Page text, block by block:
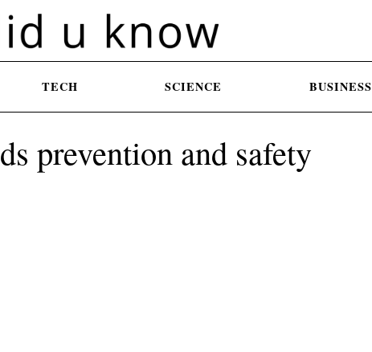
TECH SCIENCE BUSINESS
prevention and safety